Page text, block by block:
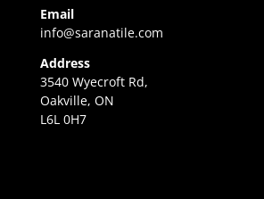
Email
info@saranatile.com
Address
3540 Wyecroft Rd,
Oakville, ON
L6L 0H7